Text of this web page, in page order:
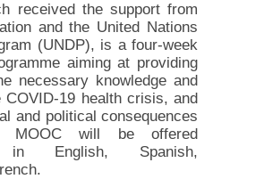
received the support from
and the United Nations
(UNDP), is a four-week
aiming at providing
necessary knowledge and
19 health crisis, and
and political consequences
MOOC will be offered
in English, Spanish,